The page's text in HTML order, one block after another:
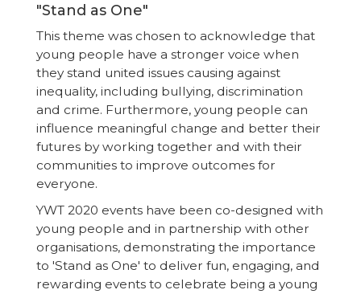
"Stand as One"
This theme was chosen to acknowledge that
young people have a stronger voice when
they stand united issues causing against
inequality, including bullying, discrimination
and crime. Furthermore, young people can
influence meaningful change and better their
futures by working together and with their
communities to improve outcomes for
everyone.
YWT 2020 events have been co-designed with
young people and in partnership with other
organisations, demonstrating the importance
to 'Stand as One' to deliver fun, engaging, and
rewarding events to celebrate being a young